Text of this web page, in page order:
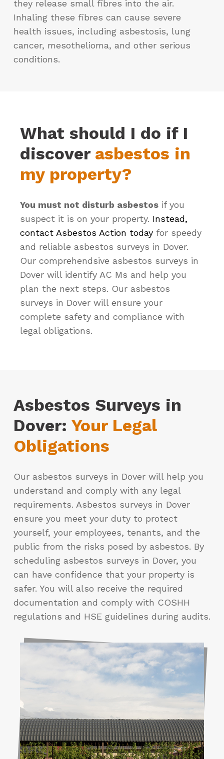
they release small fibres into the air.
Inhaling these fibres can cause severe
health issues, including asbestosis, lung
cancer, mesothelioma, and other serious
conditions.
What should I do if I
discover asbestos in
my property?
You must not disturb asbestos if you
suspect it is on your property. Instead,
contact Asbestos Action today for speedy
and reliable asbestos surveys in Dover.
Our comprehendsive asbestos surveys in
Dover will identify AC Ms and help you
plan the next steps. Our asbestos
surveys in Dover will ensure your
complete safety and compliance with
legal obligations.
Asbestos Surveys in
Dover: Your Legal
Obligations
Our asbestos surveys in Dover will help you
understand and comply with any legal
requirements. Asbestos surveys in Dover
ensure you meet your duty to protect
yourself, your employees, tenants, and the
public from the risks posed by asbestos. By
scheduling asbestos surveys in Dover, you
can have confidence that your property is
safer. You will also receive the required
documentation and comply with COSHH
regulations and HSE guidelines during audits.